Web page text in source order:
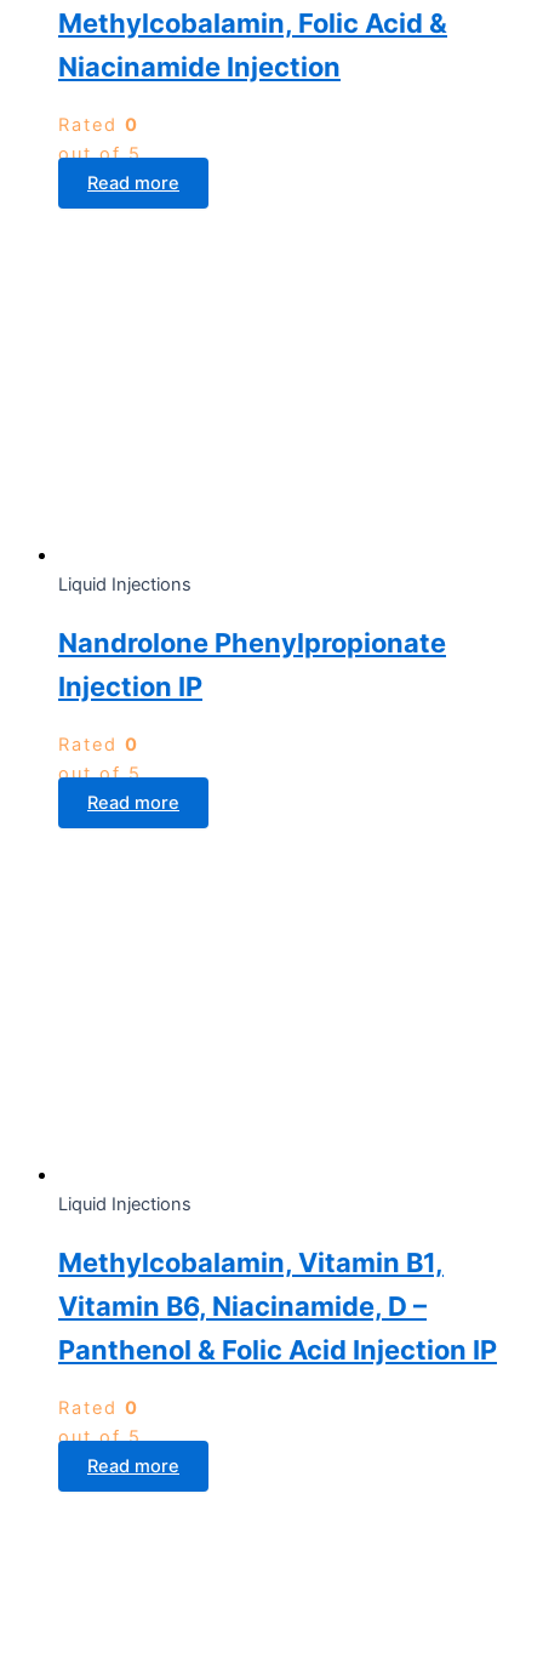
Methylcobalamin, Folic Acid &
Niacinamide Injection
Rated 0
out of 5
Read more
Liquid Injections
Nandrolone Phenylpropionate
Injection IP
Rated 0
out of 5
Read more
Liquid Injections
Methylcobalamin, Vitamin B1,
Vitamin B6, Niacinamide, D –
Panthenol & Folic Acid Injection IP
Rated 0
out of 5
Read more